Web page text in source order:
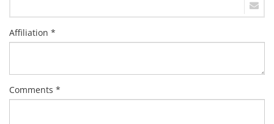
Affiliation *
Comments *